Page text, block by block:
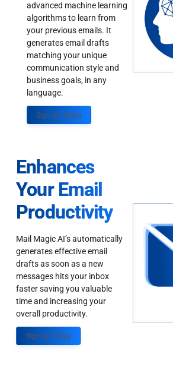
advanced machine learning
algorithms to learn from
your previous emails. It
generates email drafts
matching your unique
communication style and
business goals, in any
language.
Sign up Today
Enhances
Your Email
Productivity
Mail Magic AI’s automatically
generates effective email
drafts as soon as a new
messages hits your inbox
faster saving you valuable
time and increasing your
overall productivity.
Sign up Today